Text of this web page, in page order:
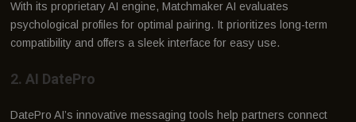
With its proprietary AI engine, Matchmaker AI evaluates
psychological profiles for optimal pairing. It prioritizes long-term
compatibility and offers a sleek interface for easy use.
2. AI DatePro
DatePro AI’s innovative messaging tools help partners connect